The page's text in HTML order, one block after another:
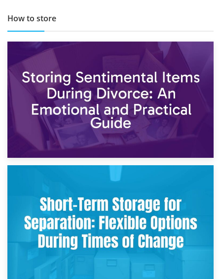
How to store
2nd May 2026
Storing Sentimental Items During Divorce: An Emotional
and Practical Guide